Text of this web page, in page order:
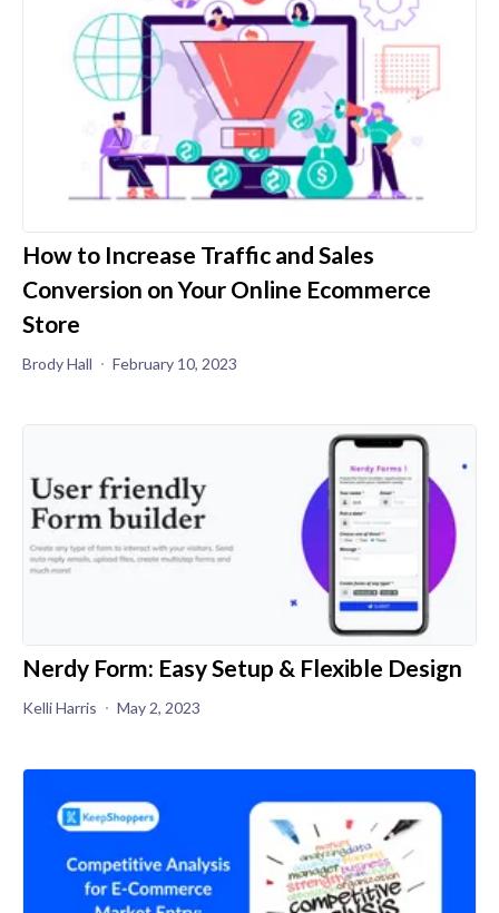
How to Increase Traffic and Sales
Conversion on Your Online Ecommerce
Store
Brody Hall February 10, 2023
Nerdy Form: Easy Setup & Flexible Design
Kelli Harris May 2, 2023